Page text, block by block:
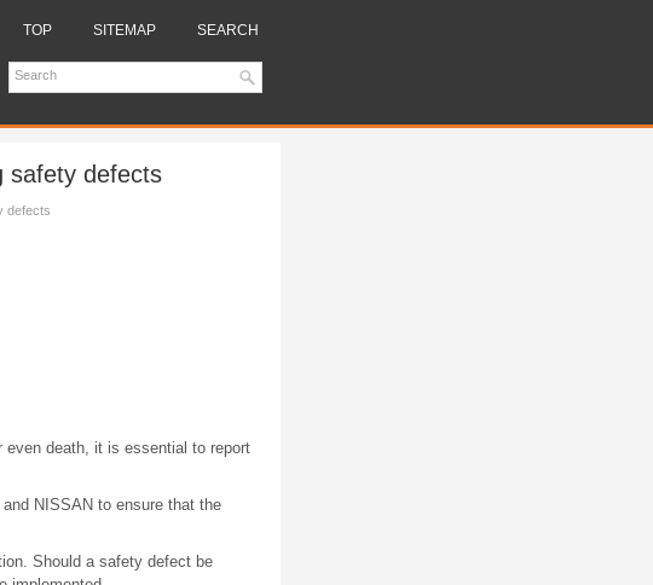
TOP SITEMAP SEARCH
safety defects
defects
even death, it is essential to report
NISSAN to ensure that the
Should a safety defect be